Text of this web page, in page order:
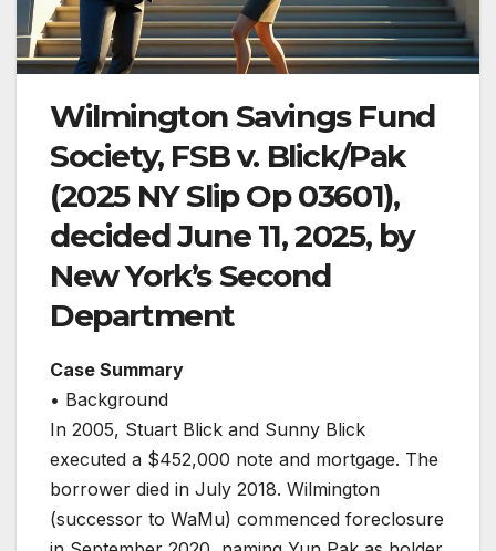
Wilmington Savings Fund
Society, FSB v. Blick/Pak
(2025 NY Slip Op 03601),
decided June 11, 2025, by
New York’s Second
Department
Case Summary
• Background
In 2005, Stuart Blick and Sunny Blick
executed a $452,000 note and mortgage. The
borrower died in July 2018. Wilmington
(successor to WaMu) commenced foreclosure